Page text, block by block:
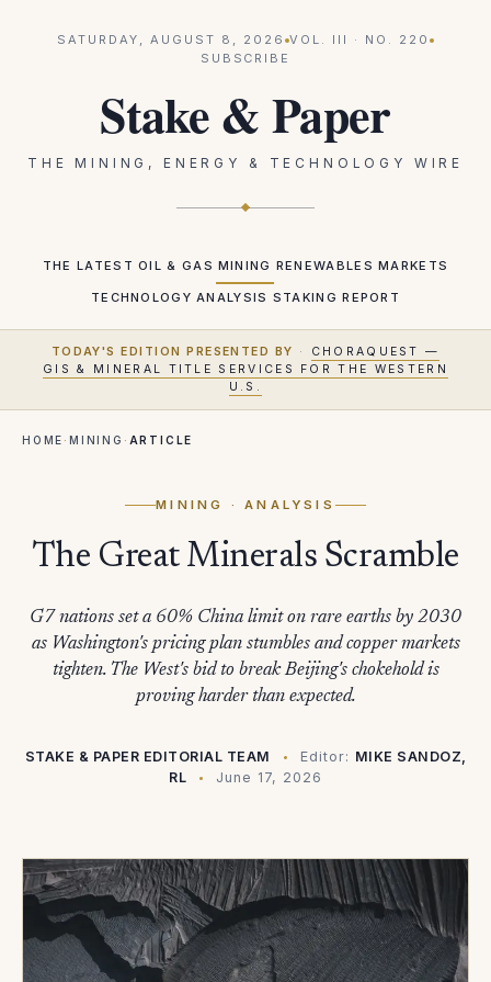
SATURDAY, AUGUST 8, 2026 VOL. III · NO. 220
SUBSCRIBE
Stake & Paper
THE MINING, ENERGY & TECHNOLOGY WIRE
THE LATEST OIL & GAS MINING RENEWABLES MARKETS
TECHNOLOGY ANALYSIS STAKING REPORT
TODAY'S EDITION PRESENTED BY ·
CHORAQUEST —
GIS & MINERAL TITLE SERVICES FOR THE WESTERN
U.S.
HOME ·MINING · ARTICLE
MINING · ANALYSIS
The Great Minerals Scramble
G7 nations set a 60% China limit on rare earths by 2030
as Washington's pricing plan stumbles and copper markets
tighten. The West's bid to break Beijing's chokehold is
proving harder than expected.
STAKE & PAPER EDITORIAL TEAM Editor: MIKE SANDOZ,
RL
June 17, 2026